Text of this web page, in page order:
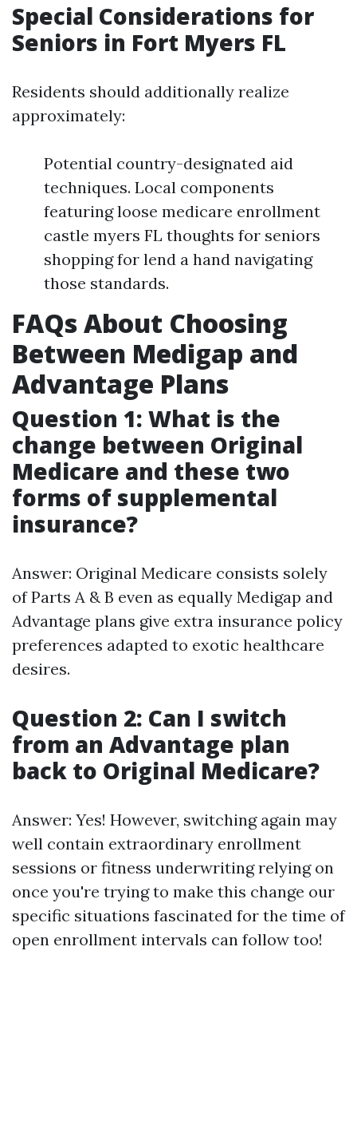
Special Considerations for
Seniors in Fort Myers FL
Residents should additionally realize
approximately:
Potential country-designated aid
techniques. Local components
featuring loose medicare enrollment
castle myers FL thoughts for seniors
shopping for lend a hand navigating
those standards.
FAQs About Choosing
Between Medigap and
Advantage Plans
Question 1: What is the
change between Original
Medicare and these two
forms of supplemental
insurance?
Answer: Original Medicare consists solely
of Parts A & B even as equally Medigap and
Advantage plans give extra insurance policy
preferences adapted to exotic healthcare
desires.
Question 2: Can I switch
from an Advantage plan
back to Original Medicare?
Answer: Yes! However, switching again may
well contain extraordinary enrollment
sessions or fitness underwriting relying on
once you're trying to make this change our
specific situations fascinated for the time of
open enrollment intervals can follow too!